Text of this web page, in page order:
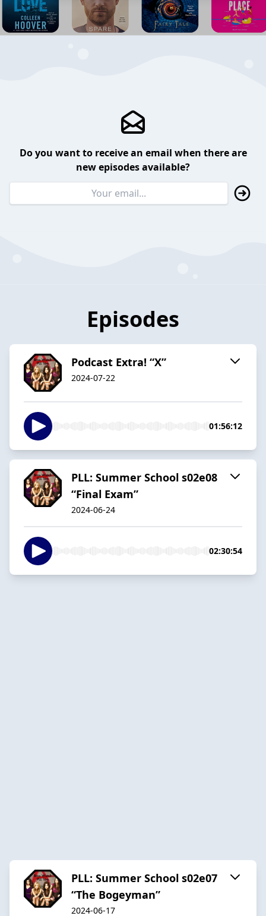
Do you want to receive an email when there are
new episodes available?
Episodes
Podcast Extra! “X”
2024-07-22
01:56:12
PLL: Summer School s02e08
“Final Exam”
2024-06-24
02:30:54
PLL: Summer School s02e07
“The Bogeyman”
2024-06-17